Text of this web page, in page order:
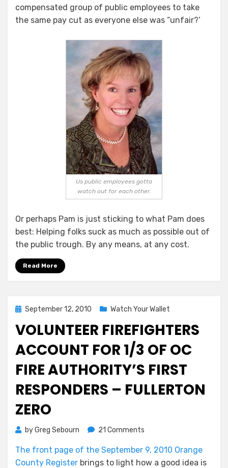
compensated group of public employees to take
the same pay cut as everyone else was “unfair?’
Us public employees gotta
watch out for each other.
Or perhaps Pam is just sticking to what Pam does
best: Helping folks suck as much as possible out of
the public trough. By any means, at any cost.
Read More
Posted
September 12, 2010 Watch Your Wallet
VOLUNTEER FIREFIGHTERS
ACCOUNT FOR 1/3 OF OC
FIRE AUTHORITY’S FIRST
RESPONDERS – FULLERTON
ZERO
byGreg Sebourn 21 Comments
Firefighters
Account
The front page of the September 9, 2010 Orange
County Register brings to light how a good idea is